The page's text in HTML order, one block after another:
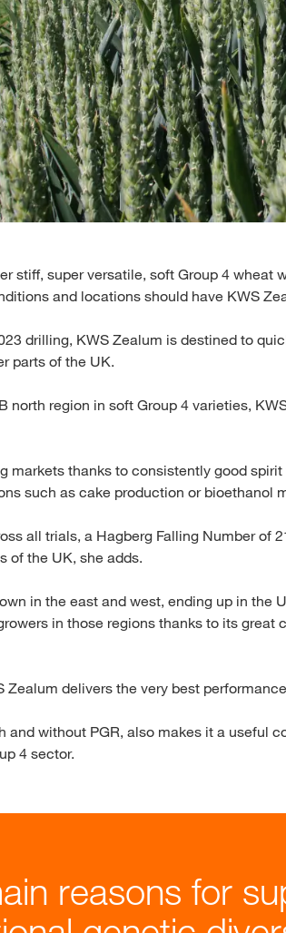
stiff, super versatile, soft Group 4
and locations should have KWS
drilling, KWS Zealum is destined to
parts of the UK.
north region in soft Group 4 varieties,
markets thanks to consistently good
such as cake production or bioethanol
all trials, a Hagberg Falling Number of
of the UK, she adds.
in the east and west, ending up in the
in those regions thanks to its
Zealum delivers the very best
and without PGR, also makes it a useful
4 sector.
reasons for